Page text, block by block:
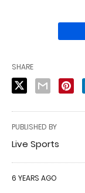
SHARE
PUBLISHED BY
Live Sports
6 YEARS AGO